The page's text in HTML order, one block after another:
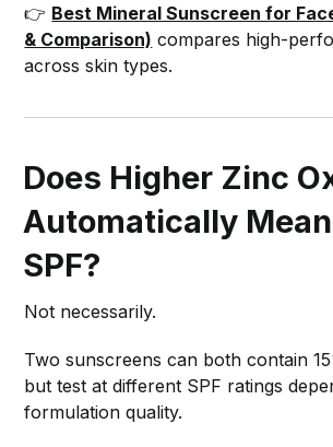
👉 Best Mineral Sunscreen for
& Comparison) compares high-
across skin types.
Does Higher Zinc
Automatically
SPF?
Not necessarily.
Two sunscreens can both contain
but test at different SPF ratings
formulation quality.